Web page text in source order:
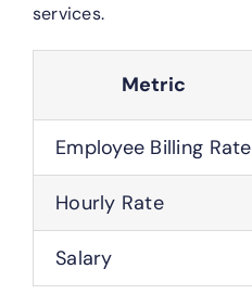
services.
Metric
Employee Billing Rate
Hourly Rate
Salary